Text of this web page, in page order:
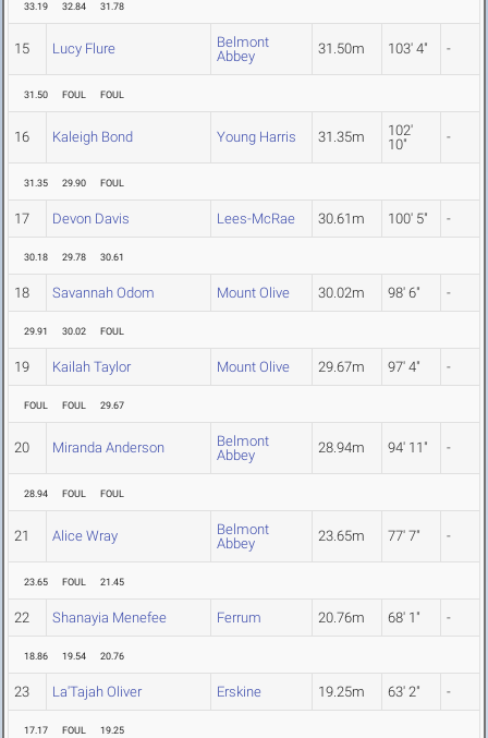
33.19 32.84 31.78
15 Lucy Flure
Belmont
Abbey
31.50m 103' 4" -
31.50 FOUL FOUL
16 Kaleigh Bond Young Harris 31.35m
102'
10"
-
31.35 29.90 FOUL
17 Devon Davis Lees-McRae 30.61m 100' 5" -
30.18 29.78 30.61
18 Savannah Odom Mount Olive 30.02m 98' 6" -
29.91 30.02 FOUL
19 Kailah Taylor Mount Olive 29.67m 97' 4" -
FOUL FOUL 29.67
20 Miranda Anderson
Belmont
Abbey
28.94m 94' 11" -
28.94 FOUL FOUL
21 Alice Wray
Belmont
Abbey
23.65m 77' 7" -
23.65 FOUL 21.45
22 Shanayia Menefee Ferrum 20.76m 68' 1" -
18.86 19.54 20.76
23 La'Tajah Oliver Erskine 19.25m 63' 2" -
17.17 FOUL 19.25